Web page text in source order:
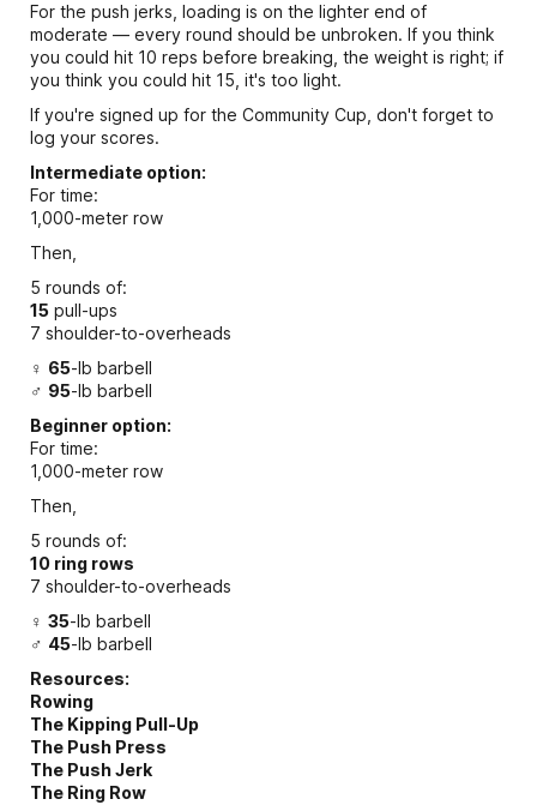
For the push jerks, loading is on the lighter end of
moderate — every round should be unbroken. If you think
you could hit 10 reps before breaking, the weight is right; if
you think you could hit 15, it's too light.
If you're signed up for the Community Cup, don't forget to
log your scores.
Intermediate option:
For time:
1,000-meter row
Then,
5 rounds of:
15 pull-ups
7 shoulder-to-overheads
♀ 65-lb barbell
♂ 95-lb barbell
Beginner option:
For time:
1,000-meter row
Then,
5 rounds of:
10 ring rows
7 shoulder-to-overheads
♀ 35-lb barbell
♂ 45-lb barbell
Resources:
Rowing
The Kipping Pull-Up
The Push Press
The Push Jerk
The Ring Row